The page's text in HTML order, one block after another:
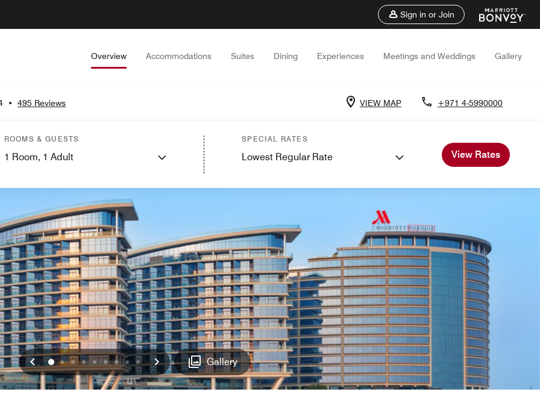
Sign in or Join
Overview Accommodations Suites Dining Experiences Meetings and Weddings Gallery
• 495 Reviews VIEW MAP +971 4-5990000
ROOMS & GUESTS
1 Room, 1 Adult
SPECIAL RATES
Lowest Regular Rate View Rates
Previous
012345678 Next Gallery